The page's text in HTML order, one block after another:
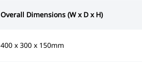
Overall Dimensions (W x D x H)
400 x 300 x 150mm